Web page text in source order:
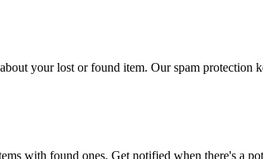
your lost or found item. Our spam protection
with found ones. Get notified when there's a